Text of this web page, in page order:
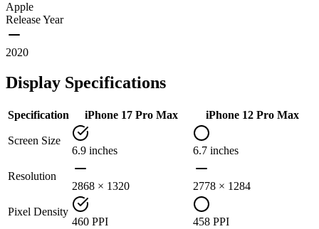
Apple
Release Year
2020
Display Specifications
Specification iPhone 17 Pro Max iPhone 12 Pro Max
Screen Size
6.9 inches
6.7 inches
Resolution
2868 × 1320
2778 × 1284
Pixel Density
460 PPI
458 PPI